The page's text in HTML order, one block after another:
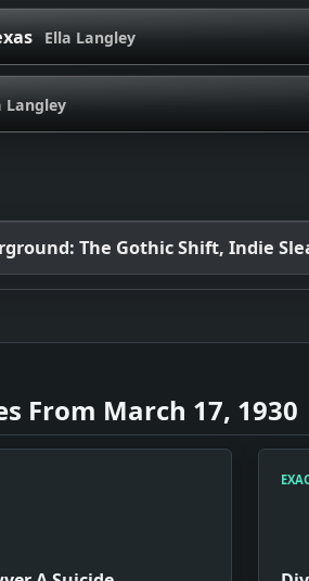
Ella Langley
Langley
The Gothic Shift, Indie
From March 17, 1930